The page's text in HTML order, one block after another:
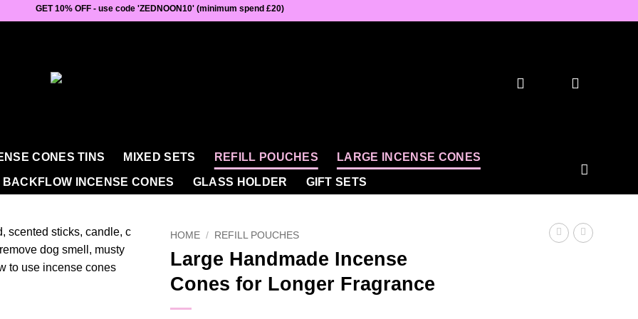
GET 10% OFF - use code 'ZEDNOON10' (minimum spend £20)
CONES TINS MIXED SETS REFILL POUCHES LARGE INCENSE CONES
BACKFLOW INCENSE CONES GLASS HOLDER GIFT SETS
HOME / REFILL POUCHES
Large Handmade Incense
Cones for Longer Fragrance